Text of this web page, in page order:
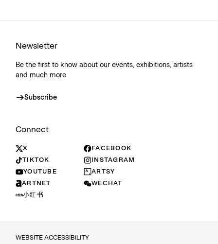
Newsletter
Be the first to know about our events, exhibitions, artists
and much more
Subscribe
Connect
X
FACEBOOK
TIKTOK
INSTAGRAM
YOUTUBE
ARTSY
ARTNET
WECHAT
小红书
WEBSITE ACCESSIBILITY